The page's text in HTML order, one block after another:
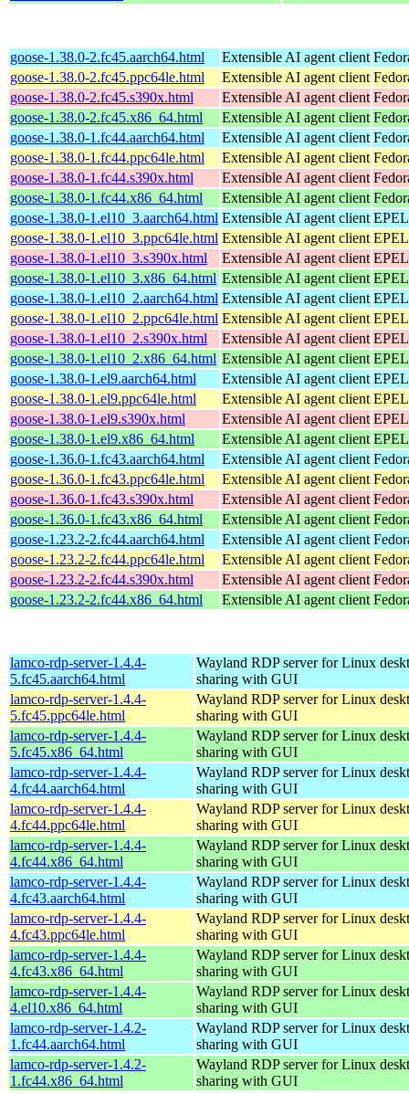
goose-1.38.0-2.fc45.aarch64.html Extensible AI agent client
goose-1.38.0-2.fc45.ppc64le.html
Extensible AI agent client
goose-1.38.0-2.fc45.s390x.html
Extensible AI agent client
goose-1.38.0-2.fc45.x86_64.html
Extensible AI agent client
goose-1.38.0-1.fc44.aarch64.html
Extensible AI agent client
goose-1.38.0-1.fc44.ppc64le.html
Extensible AI agent client
goose-1.38.0-1.fc44.s390x.html
Extensible AI agent client
goose-1.38.0-1.fc44.x86_64.html
Extensible AI agent client
goose-1.38.0-1.el10_3.aarch64.html Extensible AI agent client
goose-1.38.0-1.el10_3.ppc64le.html Extensible AI agent client
goose-1.38.0-1.el10_3.s390x.html
Extensible AI agent client
goose-1.38.0-1.el10_3.x86_64.html Extensible AI agent client
goose-1.38.0-1.el10_2.aarch64.html Extensible AI agent client
goose-1.38.0-1.el10_2.ppc64le.html Extensible AI agent client
goose-1.38.0-1.el10_2.s390x.html
Extensible AI agent client
goose-1.38.0-1.el10_2.x86_64.html Extensible AI agent client
goose-1.38.0-1.el9.aarch64.html
Extensible AI agent client
goose-1.38.0-1.el9.ppc64le.html
Extensible AI agent client
goose-1.38.0-1.el9.s390x.html
Extensible AI agent client
goose-1.38.0-1.el9.x86_64.html
Extensible AI agent client
goose-1.36.0-1.fc43.aarch64.html
Extensible AI agent client
goose-1.36.0-1.fc43.ppc64le.html
Extensible AI agent client
goose-1.36.0-1.fc43.s390x.html
Extensible AI agent client
goose-1.36.0-1.fc43.x86_64.html
Extensible AI agent client
goose-1.23.2-2.fc44.aarch64.html
Extensible AI agent client
goose-1.23.2-2.fc44.ppc64le.html
Extensible AI agent client
goose-1.23.2-2.fc44.s390x.html
Extensible AI agent client
goose-1.23.2-2.fc44.x86_64.html
Extensible AI agent client
lamco-rdp-server-1.4.4-
5.fc45.aarch64.html
Wayland RDP server for Linux
sharing with GUI
lamco-rdp-server-1.4.4-
5.fc45.ppc64le.html
Wayland RDP server for Linux
sharing with GUI
lamco-rdp-server-1.4.4-
5.fc45.x86_64.html
Wayland RDP server for Linux
sharing with GUI
lamco-rdp-server-1.4.4-
4.fc44.aarch64.html
Wayland RDP server for Linux
sharing with GUI
lamco-rdp-server-1.4.4-
4.fc44.ppc64le.html
Wayland RDP server for Linux
sharing with GUI
lamco-rdp-server-1.4.4-
4.fc44.x86_64.html
Wayland RDP server for Linux
sharing with GUI
lamco-rdp-server-1.4.4-
4.fc43.aarch64.html
Wayland RDP server for Linux
sharing with GUI
lamco-rdp-server-1.4.4-
4.fc43.ppc64le.html
Wayland RDP server for Linux
sharing with GUI
lamco-rdp-server-1.4.4-
4.fc43.x86_64.html
Wayland RDP server for Linux
sharing with GUI
lamco-rdp-server-1.4.4-
4.el10.x86_64.html
Wayland RDP server for Linux
sharing with GUI
lamco-rdp-server-1.4.2-
1.fc44.aarch64.html
Wayland RDP server for Linux
sharing with GUI
lamco-rdp-server-1.4.2-
1.fc44.x86_64.html
Wayland RDP server for Linux
sharing with GUI